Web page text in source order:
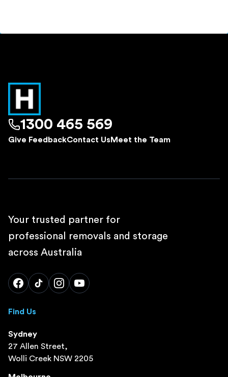
1300 465 569
Give FeedbackContact Us Meet the Team
Your trusted partner for
professional removals and storage
across Australia
Find Us
Sydney
27 Allen Street,
Wolli Creek NSW 2205